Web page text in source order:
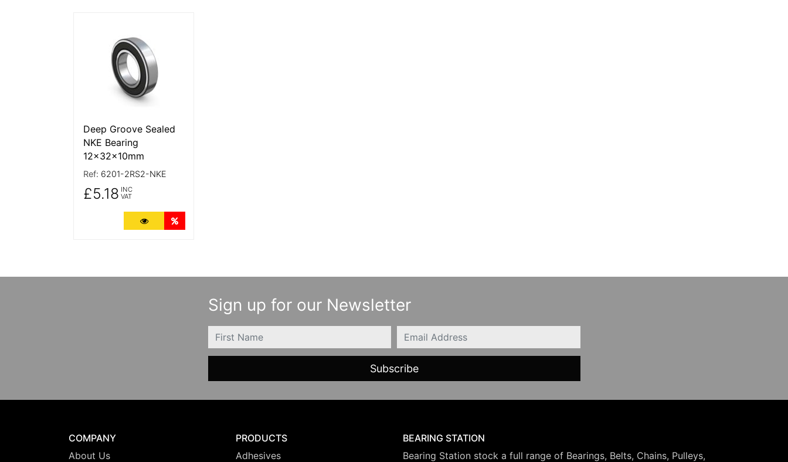
Deep Groove Sealed
NKE Bearing
12x32x10mm
Ref: 6201-2RS2-NKE
£5.18 INC
VAT
More Details
Sign up for our Newsletter
FIRSTNAME Email
COMPANY
About Us
PRODUCTS
Adhesives
BEARING STATION
Bearing Station stock a full range of Bearings, Belts, Chains, Pulleys,